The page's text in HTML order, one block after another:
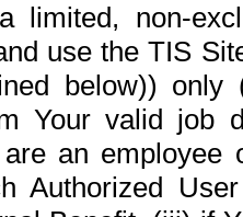
limited, non-
use the TIS
below))
Your valid job
an
Authorized